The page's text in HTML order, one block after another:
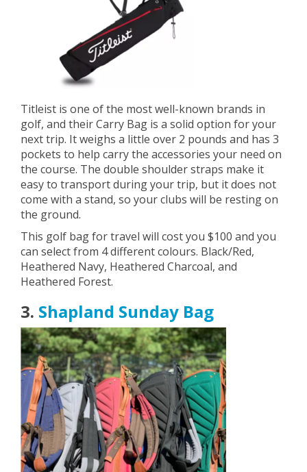
Titleist is one of the most well-known brands in
golf, and their Carry Bag is a solid option for your
next trip. It weighs a little over 2 pounds and has 3
pockets to help carry the accessories your need on
the course. The double shoulder straps make it
easy to transport during your trip, but it does not
come with a stand, so your clubs will be resting on
the ground.
This golf bag for travel will cost you $100 and you
can select from 4 different colours. Black/Red,
Heathered Navy, Heathered Charcoal, and
Heathered Forest.
3. Shapland Sunday Bag